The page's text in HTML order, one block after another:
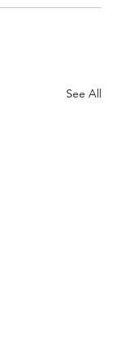
See All